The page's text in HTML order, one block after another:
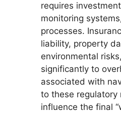
requires
monitoring
processes.
liability, property
environmental
significantly to
associated with
to these regulatory
influence the final